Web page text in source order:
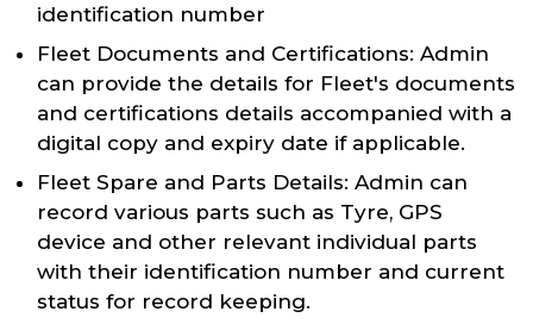
identification number
Fleet Documents and Certifications: Admin
can provide the details for Fleet's documents
and certifications details accompanied with a
digital copy and expiry date if applicable.
Fleet Spare and Parts Details: Admin can
record various parts such as Tyre, GPS
device and other relevant individual parts
with their identification number and current
status for record keeping.